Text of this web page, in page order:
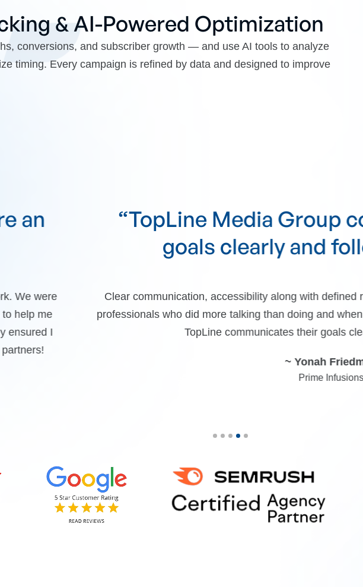
& AI-Powered Optimization
conversions, and subscriber growth — and use AI tools to analyze
timing. Every campaign is refined by data and designed to improve
“TopLine Media Group
goals clearly and follows
Clear communication, accessibility along with defined results. We dealt
who did more talking than doing and when push came to
TopLine communicates their goals clearly and follows